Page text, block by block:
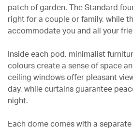
patch of garden. The Standard
right for a couple or family, while
accommodate you and all your
Inside each pod, minimalist
colours create a sense of space
ceiling windows offer pleasant
day, while curtains guarantee
night.
Each dome comes with a